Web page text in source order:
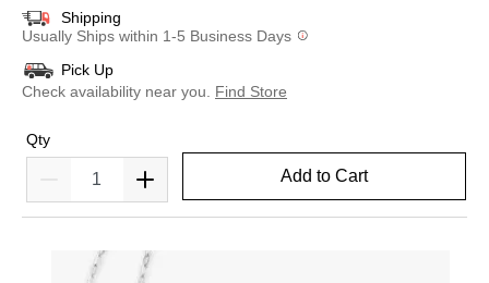
Shipping
Usually Ships within 1-5 Business Days
Pick Up
Check availability near you.
Find Store
Qty
Add to Cart